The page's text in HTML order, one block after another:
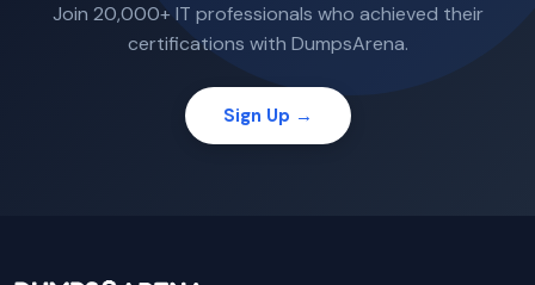
Join 20,000+ IT professionals who achieved their
certifications with DumpsArena.
Sign Up →